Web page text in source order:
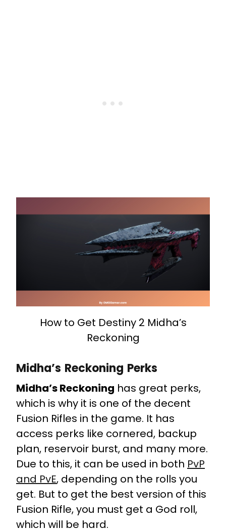
How to Get Destiny 2 Midha’s
Reckoning
Midha’s Reckoning Perks
Midha’s Reckoning has great perks,
which is why it is one of the decent
Fusion Rifles in the game. It has
access perks like cornered, backup
plan, reservoir burst, and many more.
Due to this, it can be used in both PvP
and PvE, depending on the rolls you
get. But to get the best version of this
Fusion Rifle, you must get a God roll,
which will be hard.